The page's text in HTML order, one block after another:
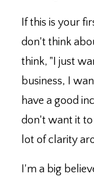
If this is your
don't think
think, "I just
business, I
have a good
don't want it to
lot of clarity
I'm a big